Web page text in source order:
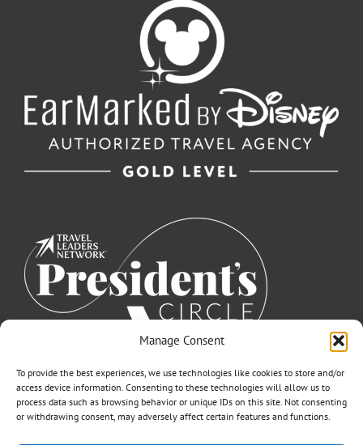
Manage Consent
To provide the best experiences, we use technologies like cookies to store and/or
access device information. Consenting to these technologies will allow us to
process data such as browsing behavior or unique IDs on this site. Not consenting
or withdrawing consent, may adversely affect certain features and functions.